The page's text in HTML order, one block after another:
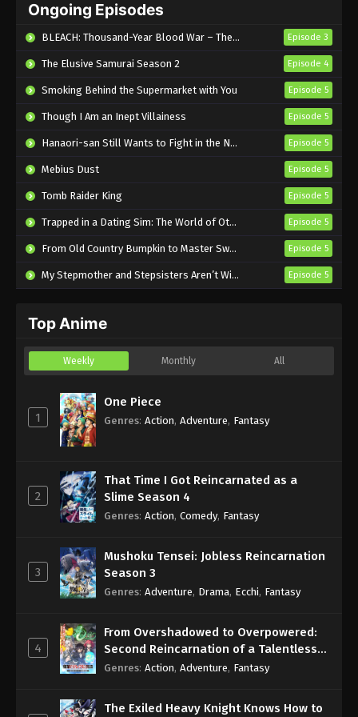
Episode 5 English Subbed
Ongoing Episodes
BLEACH: Thousand-Year Blood War – The Calamity Episode 3
The Elusive Samurai Season 2 Episode 4
Smoking Behind the Supermarket with You Episode 5
Though I Am an Inept Villainess Episode 5
Hanaori-san Still Wants to Fight in the Next Life Episode 5
Mebius Dust Episode 5
Tomb Raider King Episode 5
Trapped in a Dating Sim: The World of Otome Games is Tough for Mobs 2 Episode 5
From Old Country Bumpkin to Master Swordsman Season 2 Episode 5
My Stepmother and Stepsisters Aren’t Wicked Episode 5
Top Anime
Weekly Monthly All
1
One Piece
Genres: Action, Adventure, Fantasy
2
That Time I Got Reincarnated as a
Slime Season 4
Genres: Action, Comedy, Fantasy
3
Mushoku Tensei: Jobless Reincarnation
Season 3
Genres: Adventure, Drama, Ecchi, Fantasy
4
From Overshadowed to Overpowered:
Second Reincarnation of a Talentless
Sage
Genres: Action, Adventure, Fantasy
The Exiled Heavy Knight Knows How to